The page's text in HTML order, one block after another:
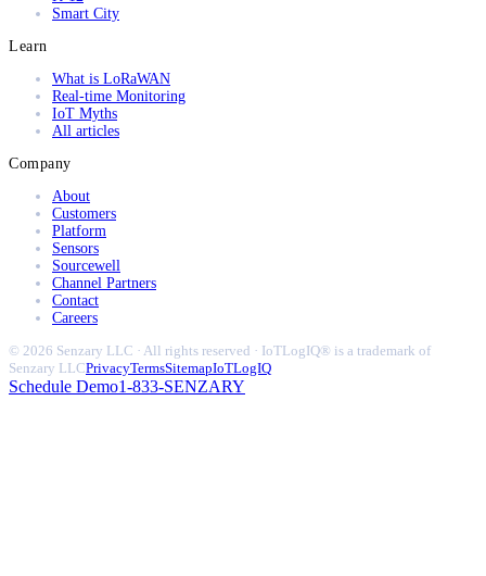
Smart City
Learn
What is LoRaWAN
Real-time Monitoring
IoT Myths
All articles
Company
About
Customers
Platform
Sensors
Sourcewell
Channel Partners
Contact
Careers
© 2026 Senzary LLC · All rights reserved · IoTLogIQ® is a trademark of
Senzary LLCPrivacyTermsSitemapIoTLogIQ
Schedule Demo1-833-SENZARY